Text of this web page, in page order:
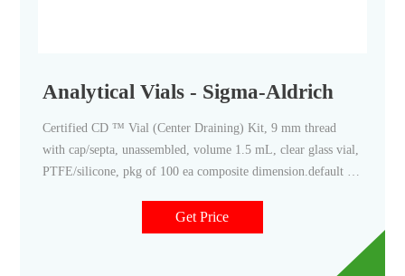
Analytical Vials - Sigma-Aldrich
Certified CD ™ Vial (Center Draining) Kit, 9 mm thread
with cap/septa, unassembled, volume 1.5 mL, clear glass vial,
PTFE/silicone, pkg of 100 ea composite dimension.default 12
Get Price